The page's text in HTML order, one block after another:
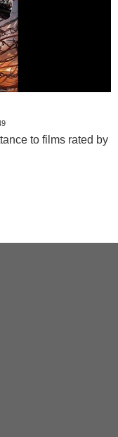
to films rated by